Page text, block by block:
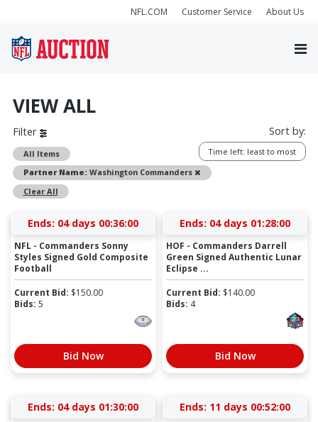
NFL.COM Customer Service About Us
VIEW ALL
Filter
All Items
Partner Name: Washington Commanders
Remove
Clear All
Sort by:
Time left: least to most
Ends: 04 days 00:35:59
NFL - Commanders Sonny
Styles Signed Gold Composite
Football
Current Bid: $150.00
Bids: 5
Bid Now
Ends: 04 days 01:27:59
HOF - Commanders Darrell
Green Signed Authentic Lunar
Eclipse ...
Current Bid: $140.00
Bids: 4
Bid Now
Ends: 04 days 01:29:59 Ends: 11 days 00:51:59